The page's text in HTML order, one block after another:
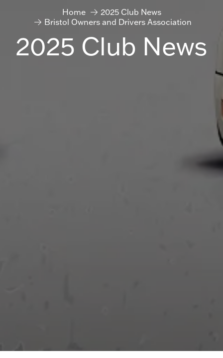
Home
2025 Club News
Bristol Owners and Drivers Association
2025 Club News